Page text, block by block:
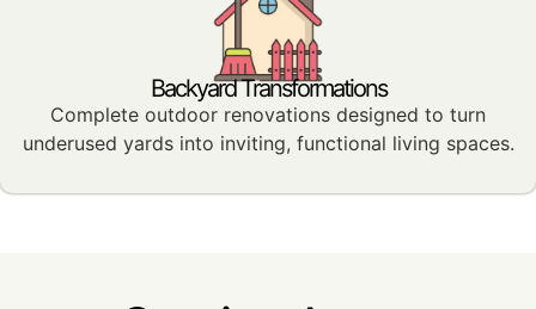
Backyard Transformations
Complete outdoor renovations designed to turn
underused yards into inviting, functional living spaces.